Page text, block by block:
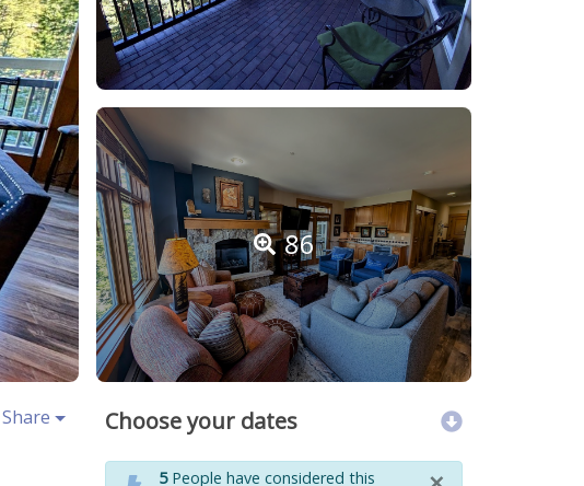
86
Share Choose your dates
5People have considered this